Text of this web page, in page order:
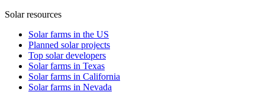
Solar resources
Solar farms in the US
Planned solar projects
Top solar developers
Solar farms in Texas
Solar farms in California
Solar farms in Nevada